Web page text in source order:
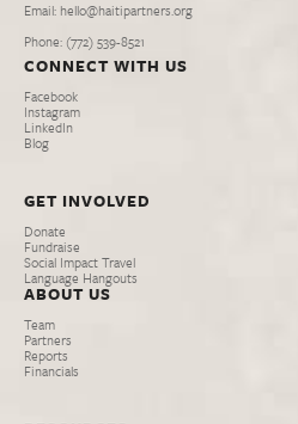
Email: hello@haitipartners.org
Phone: (772­) 539­-8521
CONNECT WITH US
Facebook
Instagram
LinkedIn
Blog
GET INVOLVED
Donate
Fundraise
Social Impact Travel
Language Hangouts
ABOUT US
Team
Partners
Reports
Financials